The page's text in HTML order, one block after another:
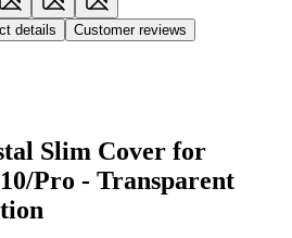
details
Customer reviews
Slim Cover for
Pro - Transparent